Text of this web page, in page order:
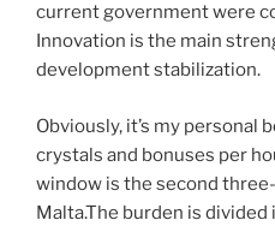
current government were
Innovation is the main
development stabilization.
Obviously, it’s my personal
crystals and bonuses per
window is the second
Malta.The burden is